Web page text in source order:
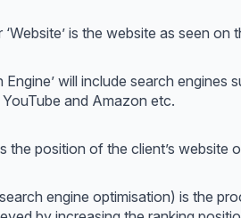
‘Website’ is the website as seen
Engine’ will include search
and Amazon etc.
is the position of the client’s website
(search engine optimisation) is the